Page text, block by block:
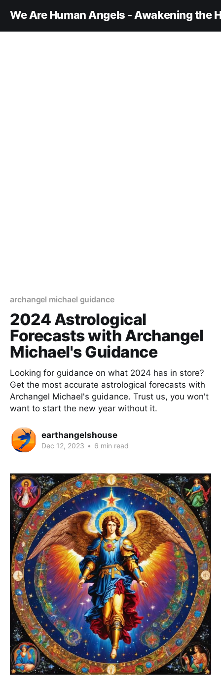
We Are Human Angels - Awakening the
archangel michael guidance
2024 Astrological
Forecasts with Archangel
Michael's Guidance
Looking for guidance on what 2024 has in store?
Get the most accurate astrological forecasts with
Archangel Michael's guidance. Trust us, you won't
want to start the new year without it.
earthangelshouse
Dec 12, 2023 • 6 min read